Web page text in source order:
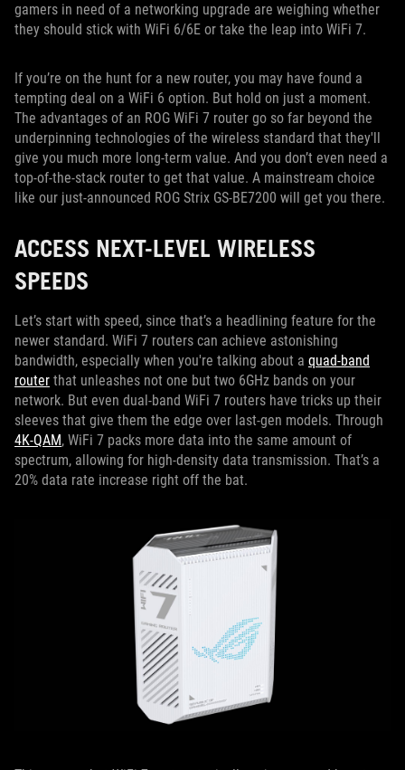
gamers in need of a networking upgrade are weighing whether
they should stick with WiFi 6/6E or take the leap into WiFi 7.
If you’re on the hunt for a new router, you may have found a
tempting deal on a WiFi 6 option. But hold on just a moment.
The advantages of an ROG WiFi 7 router go so far beyond the
underpinning technologies of the wireless standard that they'll
give you much more long-term value. And you don’t even need a
top-of-the-stack router to get that value. A mainstream choice
like our just-announced ROG Strix GS-BE7200 will get you there.
ACCESS NEXT-LEVEL WIRELESS
SPEEDS
Let’s start with speed, since that’s a headlining feature for the
newer standard. WiFi 7 routers can achieve astonishing
bandwidth, especially when you're talking about a quad-band
router that unleashes not one but two 6GHz bands on your
network. But even dual-band WiFi 7 routers have tricks up their
sleeves that give them the edge over last-gen models. Through
4K-QAM, WiFi 7 packs more data into the same amount of
spectrum, allowing for high-density data transmission. That’s a
20% data rate increase right off the bat.